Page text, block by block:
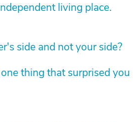
living place.
side and not your side?
thing that surprised you